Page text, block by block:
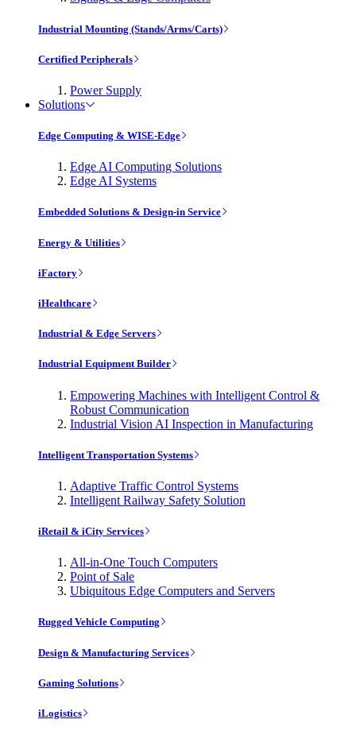
Industrial Mounting (Stands/Arms/Carts)
Certified Peripherals
Power Supply
Solutions
Edge Computing & WISE-Edge
Edge AI Computing Solutions
Edge AI Systems
Embedded Solutions & Design-in Service
Energy & Utilities
iFactory
iHealthcare
Industrial & Edge Servers
Industrial Equipment Builder
Empowering Machines with Intelligent Control &
Robust Communication
Industrial Vision AI Inspection in Manufacturing
Intelligent Transportation Systems
Adaptive Traffic Control Systems
Intelligent Railway Safety Solution
iRetail & iCity Services
All-in-One Touch Computers
Point of Sale
Ubiquitous Edge Computers and Servers
Rugged Vehicle Computing
Design & Manufacturing Services
Gaming Solutions
iLogistics